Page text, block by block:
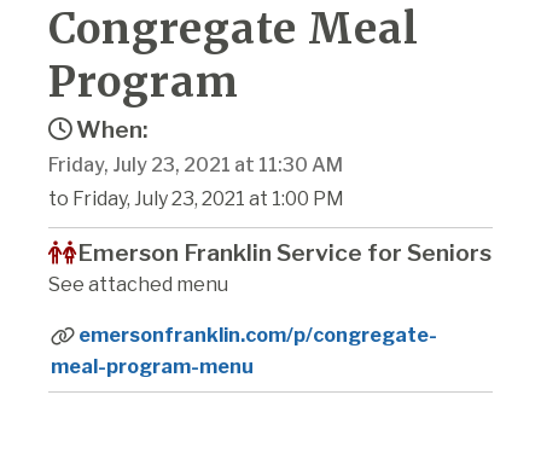
Congregate Meal
Program
When:
Friday, July 23, 2021 at 11:30 AM
to Friday, July 23, 2021 at 1:00 PM
Emerson Franklin Service for Seniors
See attached menu
emersonfranklin.com/p/congregate-
meal-program-menu